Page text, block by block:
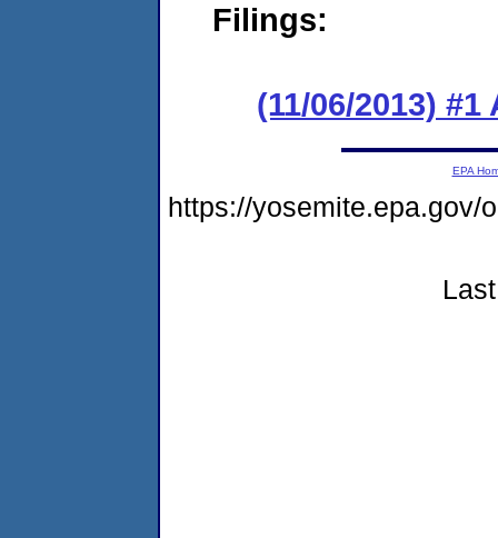
Filings:
(11/06/2013)
EPA
https://yosemite.epa.gov/